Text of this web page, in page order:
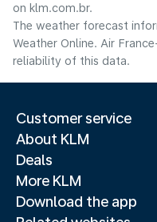
on klm.com.br.
The weather forecast
Weather Online. Air
reliability of this data.
Customer service
About KLM
Deals
More KLM
Download the app